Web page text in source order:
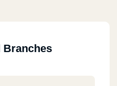
Branches